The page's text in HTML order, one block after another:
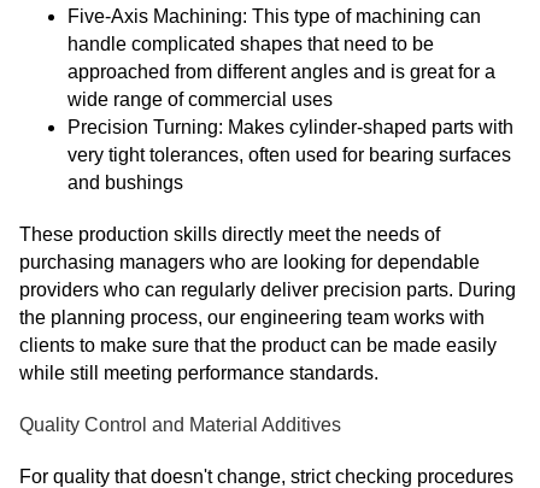
Five-Axis Machining: This type of machining can
handle complicated shapes that need to be
approached from different angles and is great for a
wide range of commercial uses
Precision Turning: Makes cylinder-shaped parts with
very tight tolerances, often used for bearing surfaces
and bushings
These production skills directly meet the needs of
purchasing managers who are looking for dependable
providers who can regularly deliver precision parts. During
the planning process, our engineering team works with
clients to make sure that the product can be made easily
while still meeting performance standards.
Quality Control and Material Additives
For quality that doesn't change, strict checking procedures